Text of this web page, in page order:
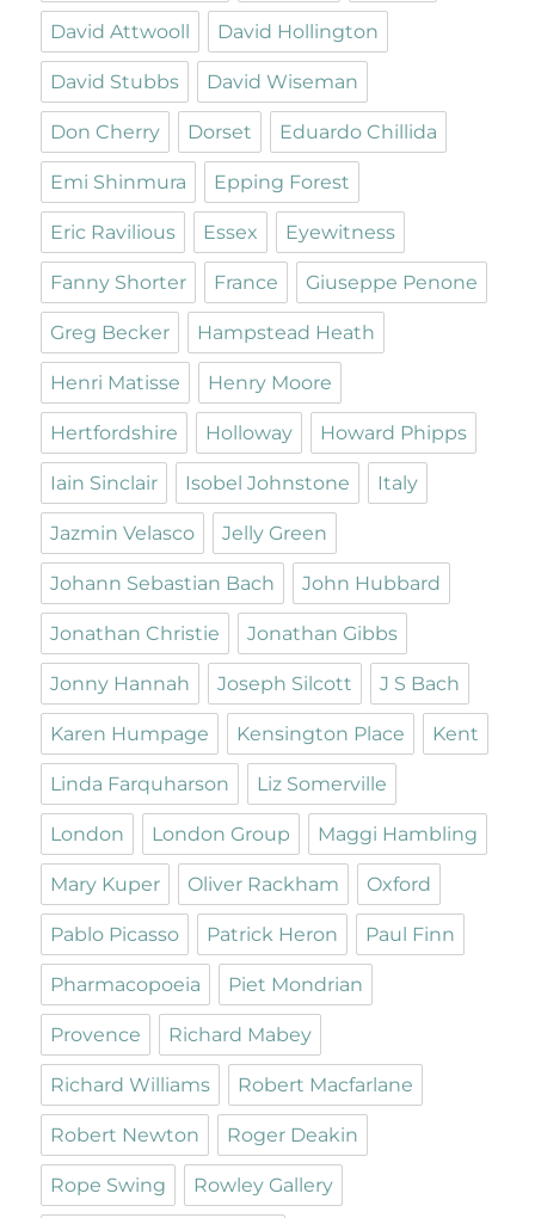
David Attwooll David Hollington
David Stubbs David Wiseman
Don Cherry Dorset Eduardo Chillida
Emi Shinmura Epping Forest
Eric Ravilious Essex Eyewitness
Fanny Shorter France Giuseppe Penone
Greg Becker Hampstead Heath
Henri Matisse Henry Moore
Hertfordshire Holloway Howard Phipps
Iain Sinclair Isobel Johnstone Italy
Jazmin Velasco Jelly Green
Johann Sebastian Bach John Hubbard
Jonathan Christie Jonathan Gibbs
Jonny Hannah Joseph Silcott J S Bach
Karen Humpage Kensington Place Kent
Linda Farquharson Liz Somerville
London London Group Maggi Hambling
Mary Kuper Oliver Rackham Oxford
Pablo Picasso Patrick Heron Paul Finn
Pharmacopoeia Piet Mondrian
Provence Richard Mabey
Richard Williams Robert Macfarlane
Robert Newton Roger Deakin
Rope Swing Rowley Gallery